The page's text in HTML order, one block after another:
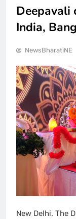
Deepavali
India,
NewsBharatiNE
New Delhi. The